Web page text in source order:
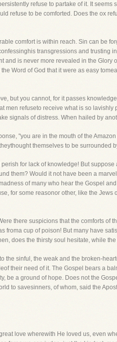
refuse to partake of it. It
refuse to be comforted. Does the ox
comfort is within reach. Sin can be
transgressions and trusting
and is never more revealed in the
Word of God that it were as easy
but you cannot, for it passes
men refuseto receive what is so
signals of distress. When hailed by
"you are in the mouth of the
themselves to be surrounded
for lack of knowledge! But
them? Would it not have been a
of many who hear the Gospel
for some reasonor other, like the
there suspicions that the comforts of
froma cup of poison! But many have
does the thirsty soul hesitate, while
the sinful, the weak and the broken-
their need of it. The Gospel bears a
be a ground of hope. Does not the
to savesinners, of whom, said the
love wherewith He loved us, even